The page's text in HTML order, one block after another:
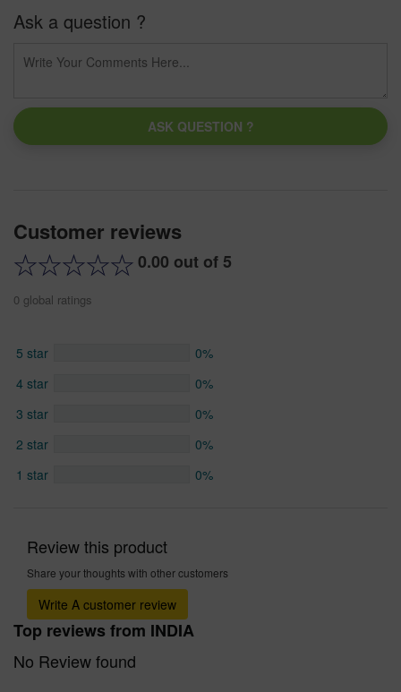
Ask a question ?
ASK QUESTION ?
Customer reviews
0.00 out of 5
0 global ratings
5 star
0%
4 star
0%
3 star
0%
2 star
0%
1 star
0%
Review this product
Share your thoughts with other customers
Write A customer review
Top reviews from INDIA
No Review found